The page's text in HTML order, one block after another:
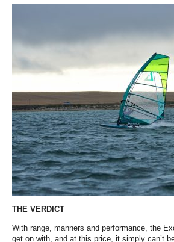
THE VERDICT
With range, manners and performance, the
get on with, and at this price, it simply can’t